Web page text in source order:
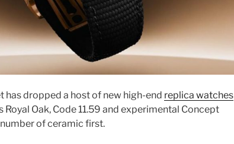
has dropped a host of new high-end replica watches
Royal Oak, Code 11.59 and experimental Concept
of ceramic first.